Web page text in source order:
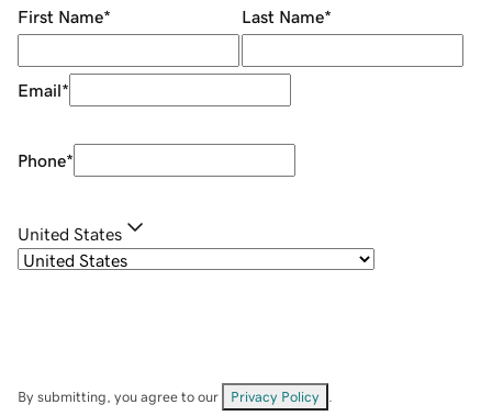
First Name* Last Name*
Email*
Phone*
United States
By submitting, you agree to our Privacy Policy